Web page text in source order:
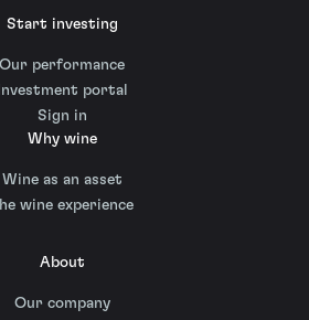
Start investing
Our performance
Investment portal
Sign in
Why wine
Wine as an asset
wine experience
About
Our company